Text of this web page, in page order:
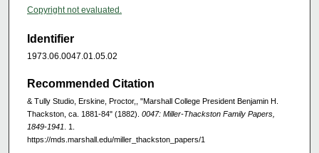
Copyright not evaluated.
Identifier
1973.06.0047.01.05.02
Recommended Citation
& Tully Studio, Erskine, Proctor,, "Marshall College President Benjamin H.
Thackston, ca. 1881-84" (1882). 0047: Miller-Thackston Family Papers,
1849-1941 . 1.
https://mds.marshall.edu/miller_thackston_papers/1